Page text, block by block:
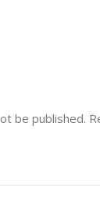
be published.